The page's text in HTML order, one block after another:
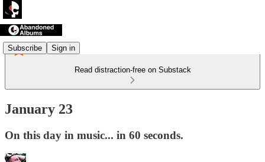
Subscribe Sign in
Read distraction-free on Substack
January 23
On this day in music... in 60 seconds.